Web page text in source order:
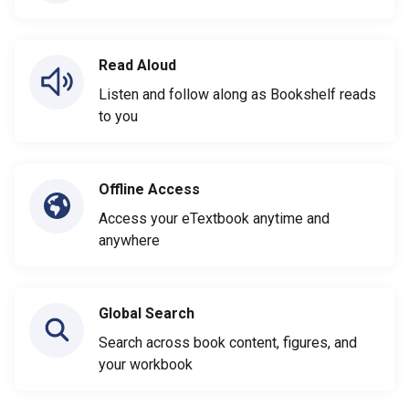
Read Aloud
Listen and follow along as Bookshelf reads
to you
Offline Access
Access your eTextbook anytime and
anywhere
Global Search
Search across book content, figures, and
your workbook